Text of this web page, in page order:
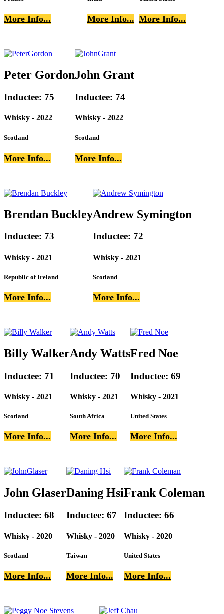
More Info... More Info... More Info...
Peter Gordon
Inductee: 75
Whisky - 2022
Scotland
More Info...
John Grant
Inductee: 74
Whisky - 2022
Scotland
More Info...
Brendan Buckley
Inductee: 73
Whisky - 2021
Republic of Ireland
More Info...
Andrew Symington
Inductee: 72
Whisky - 2021
Scotland
More Info...
Billy Walker
Inductee: 71
Whisky - 2021
Scotland
More Info...
Andy Watts
Inductee: 70
Whisky - 2021
South Africa
More Info...
Fred Noe
Inductee: 69
Whisky - 2021
United States
More Info...
John Glaser
Inductee: 68
Whisky - 2020
Scotland
More Info...
Daning Hsi
Inductee: 67
Whisky - 2020
Taiwan
More Info...
Frank Coleman
Inductee: 66
Whisky - 2020
United States
More Info...